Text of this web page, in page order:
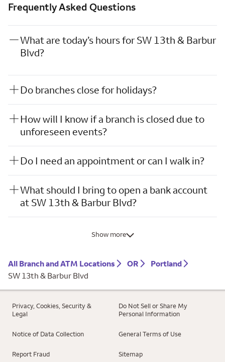
Frequently Asked Questions
What are today’s hours for SW 13th & Barbur
Blvd?
Do branches close for holidays?
How will I know if a branch is closed due to
unforeseen events?
Do I need an appointment or can I walk in?
What should I bring to open a bank account
at SW 13th & Barbur Blvd?
Show more
All Branch and ATM Locations OR
Portland
SW 13th & Barbur Blvd
Privacy, Cookies, Security &
Legal
Do Not Sell or Share My
Personal Information
Notice of Data Collection General Terms of Use
Report Fraud Sitemap